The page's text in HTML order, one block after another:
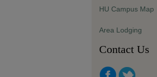
HU Campus Map
Area Lodging
Contact Us